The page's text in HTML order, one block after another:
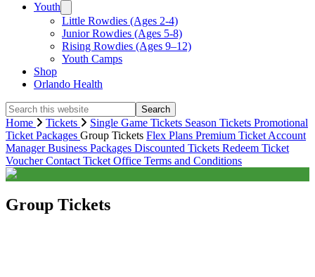
Youth
Little Rowdies (Ages 2-4)
Junior Rowdies (Ages 5-8)
Rising Rowdies (Ages 9–12)
Youth Camps
Shop
Orlando Health
Search
this
website
Home Tickets Single Game Tickets Season Tickets Promotional
Ticket Packages Group Tickets Flex Plans Premium Ticket Account
ManagerBusiness Packages Discounted Tickets Redeem Ticket
VoucherContact Ticket Office Terms and Conditions
Group Tickets